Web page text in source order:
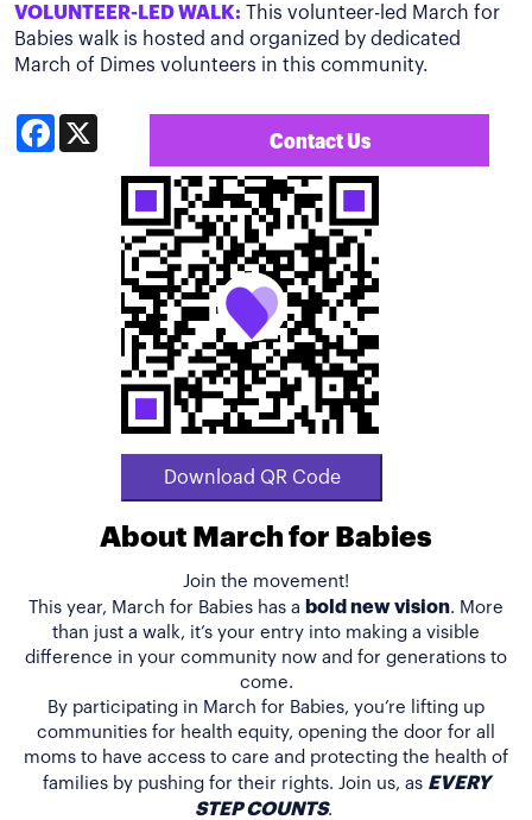
VOLUNTEER-LED WALK: This volunteer-led March for
Babies walk is hosted and organized by dedicated
March of Dimes volunteers in this community.
Facebook
Contact Us
Download QR Code
About March for Babies
Join the movement!
This year, March for Babies has a bold new vision. More
than just a walk, it’s your entry into making a visible
difference in your community now and for generations to
come.
By participating in March for Babies, you’re lifting up
communities for health equity, opening the door for all
moms to have access to care and protecting the health of
families by pushing for their rights. Join us, as EVERY
STEP COUNTS.